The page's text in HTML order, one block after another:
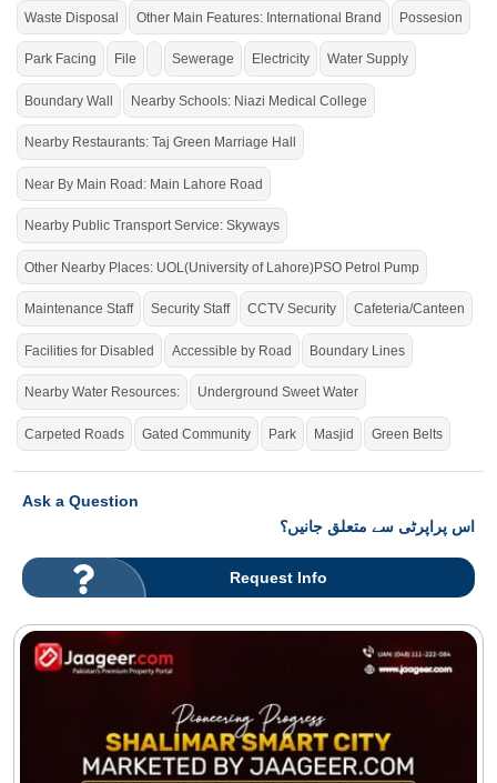
College,TajGreen Marriage Hall,
Main Lahore Road,PSOPetrol Pump, Cluckin, Papa John,
Nisa Sultan,
Purchase it to live in the city's smart era.
If you want to see more Residential Plots nearby Shalimar Smart City
Sargodha, Sargodha then check click on this link
Shalimar Smart City Sargodha
Waste Disposal Other Main Features: International Brand Possesion
Park Facing File Sewerage Electricity Water Supply
Boundary Wall Nearby Schools: Niazi Medical College
Nearby Restaurants: Taj Green Marriage Hall
Near By Main Road: Main Lahore Road
Nearby Public Transport Service: Skyways
Other Nearby Places: UOL(University of Lahore)PSO Petrol Pump
Maintenance Staff Security Staff CCTV Security Cafeteria/Canteen
Facilities for Disabled Accessible by Road Boundary Lines
Nearby Water Resources: Underground Sweet Water
Carpeted Roads Gated Community Park Masjid Green Belts
Ask a Question
اس پراپرٹی سے متعلق جانیں؟
Request Info